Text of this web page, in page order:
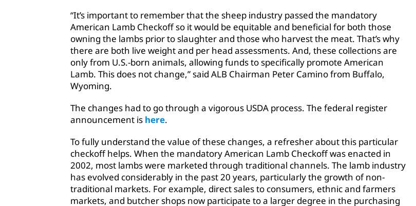
“It’s important to remember that the sheep industry passed the mandatory
American Lamb Checkoff so it would be equitable and beneficial for both those
owning the lambs prior to slaughter and those who harvest the meat. That’s why
there are both live weight and per head assessments. And, these collections are
only from U.S.-born animals, allowing funds to specifically promote American
Lamb. This does not change,” said ALB Chairman Peter Camino from Buffalo,
Wyoming.
The changes had to go through a vigorous USDA process. The federal register
announcement is here.
To fully understand the value of these changes, a refresher about this particular
checkoff helps. When the mandatory American Lamb Checkoff was enacted in
2002, most lambs were marketed through traditional channels. The lamb industry
has evolved considerably in the past 20 years, particularly the growth of non-
traditional markets. For example, direct sales to consumers, ethnic and farmers
markets, and butcher shops now participate to a larger degree in the purchasing